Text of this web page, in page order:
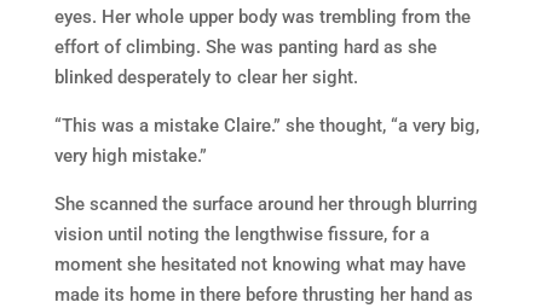
eyes. Her whole upper body was trembling from the
effort of climbing. She was panting hard as she
blinked desperately to clear her sight.
“This was a mistake Claire.” she thought, “a very big,
very high mistake.”
She scanned the surface around her through blurring
vision until noting the lengthwise fissure, for a
moment she hesitated not knowing what may have
made its home in there before thrusting her hand as